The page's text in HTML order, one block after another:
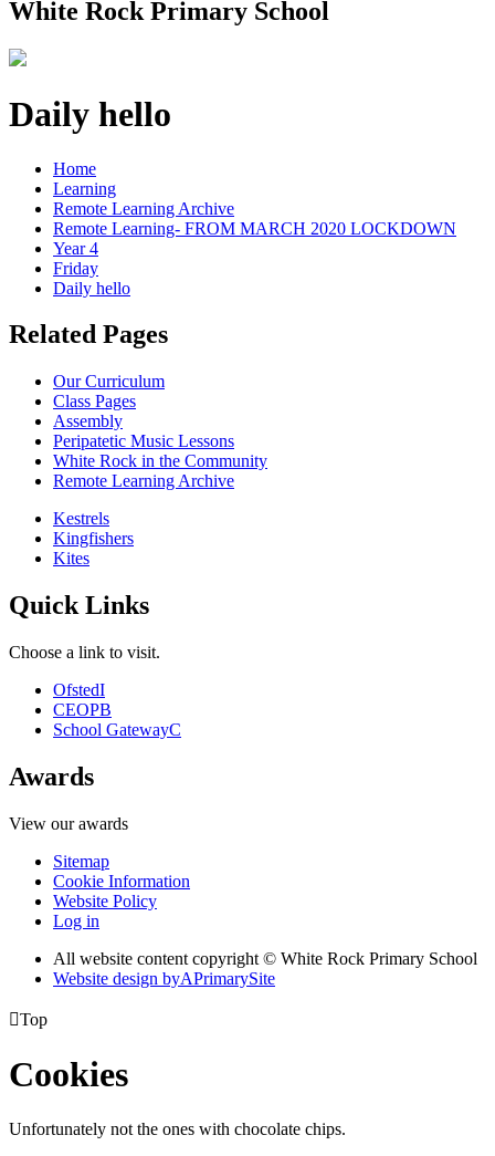
White Rock Primary School
Daily hello
Home
Learning
Remote Learning Archive
Remote Learning- FROM MARCH 2020 LOCKDOWN
Year 4
Friday
Daily hello
Related Pages
Our Curriculum
Class Pages
Assembly
Peripatetic Music Lessons
White Rock in the Community
Remote Learning Archive
Kestrels
Kingfishers
Kites
Quick Links
Choose a link to visit.
OfstedI
CEOPB
School GatewayC
Awards
View our awards
Sitemap
Cookie Information
Website Policy
Log in
All website content copyright © White Rock Primary School
Website design byAPrimarySite
Top
Cookies
Unfortunately not the ones with chocolate chips.